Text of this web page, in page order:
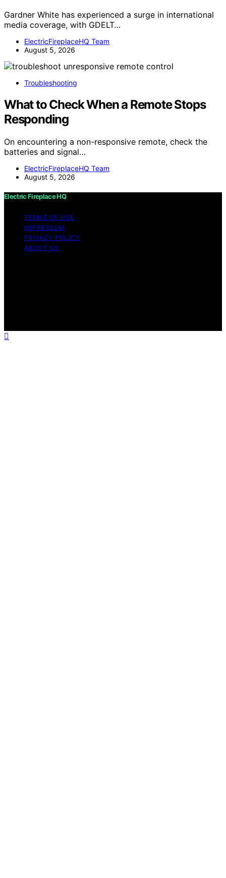
Gardner White has experienced a surge in international
media coverage, with GDELT…
ElectricFireplaceHQ Team
August 5, 2026
Troubleshooting
What to Check When a Remote Stops
Responding
On encountering a non-responsive remote, check the
batteries and signal…
ElectricFireplaceHQ Team
August 5, 2026
Electric Fireplace HQ
TERMS OF USE
IMPRESSUM
PRIVACY POLICY
ABOUT US